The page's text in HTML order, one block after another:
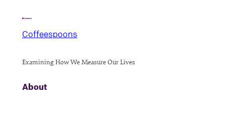
Coffeespoons
Examining How We Measure Our Lives
About